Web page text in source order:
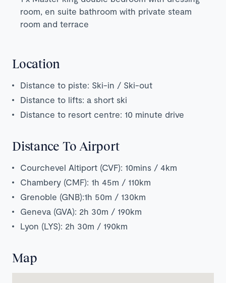
room, en suite bathroom with private steam
room and terrace
Location
Distance to piste: Ski-in / Ski-out
Distance to lifts: a short ski
Distance to resort centre: 10 minute drive
Distance To Airport
Courchevel Altiport (CVF): 10mins / 4km
Chambery (CMF): 1h 45m / 110km
Grenoble (GNB):1h 50m / 130km
Geneva (GVA): 2h 30m / 190km
Lyon (LYS): 2h 30m / 190km
Map